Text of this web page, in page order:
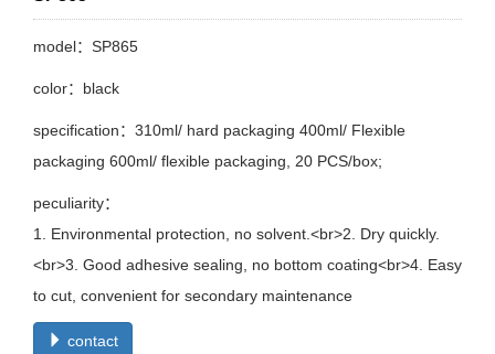
model：SP865
color：black
specification：310ml/ hard packaging 400ml/ Flexible
packaging 600ml/ flexible packaging, 20 PCS/box;
peculiarity：
1. Environmental protection, no solvent.<br>2. Dry quickly.
<br>3. Good adhesive sealing, no bottom coating<br>4. Easy
to cut, convenient for secondary maintenance
contact